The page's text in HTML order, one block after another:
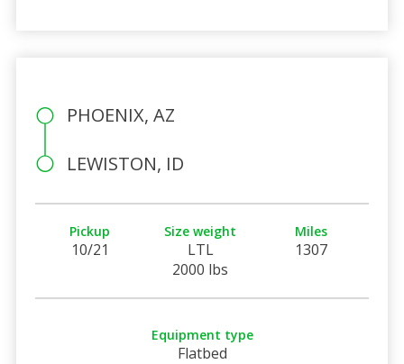
PHOENIX, AZ
LEWISTON, ID
Pickup
10/21
Size weight
LTL
2000 lbs
Miles
1307
Equipment type
Flatbed